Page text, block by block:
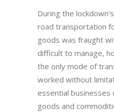
During the
road transportation
goods was fraught
difficult to manage,
the only mode of
worked without
essential
goods and